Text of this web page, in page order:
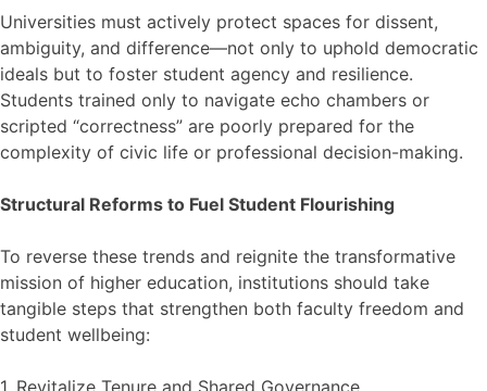
Universities must actively protect spaces for dissent,
ambiguity, and difference—not only to uphold democratic
ideals but to foster student agency and resilience.
Students trained only to navigate echo chambers or
scripted “correctness” are poorly prepared for the
complexity of civic life or professional decision-making.
Structural Reforms to Fuel Student Flourishing
To reverse these trends and reignite the transformative
mission of higher education, institutions should take
tangible steps that strengthen both faculty freedom and
student wellbeing:
1. Revitalize Tenure and Shared Governance